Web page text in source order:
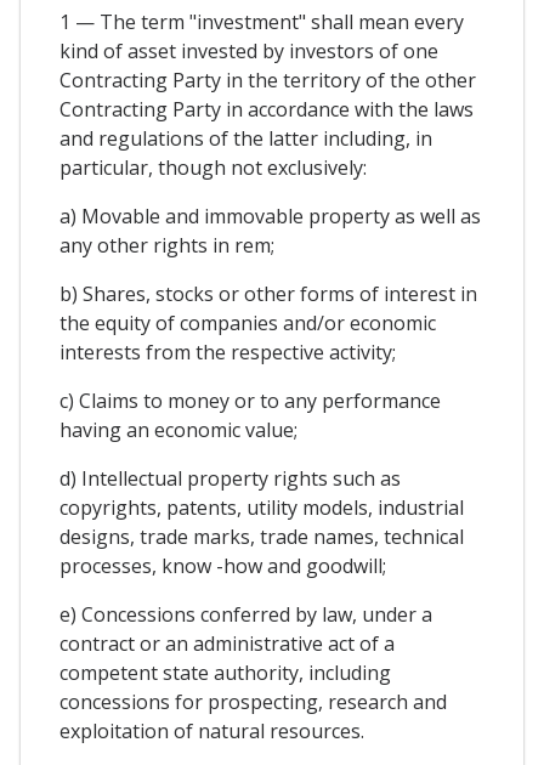
1 — The term "investment" shall mean every
kind of asset invested by investors of one
Contracting Party in the territory of the other
Contracting Party in accordance with the laws
and regulations of the latter including, in
particular, though not exclusively:
a) Movable and immovable property as well as
any other rights in rem;
b) Shares, stocks or other forms of interest in
the equity of companies and/or economic
interests from the respective activity;
c) Claims to money or to any performance
having an economic value;
d) Intellectual property rights such as
copyrights, patents, utility models, industrial
designs, trade marks, trade names, technical
processes, know -how and goodwill;
e) Concessions conferred by law, under a
contract or an administrative act of a
competent state authority, including
concessions for prospecting, research and
exploitation of natural resources.